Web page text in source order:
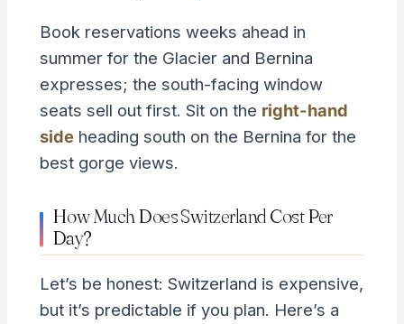
Book reservations weeks ahead in
summer for the Glacier and Bernina
expresses; the south-facing window
seats sell out first. Sit on the right-hand
sideheading south on the Bernina for the
best gorge views.
How Much Does Switzerland Cost Per
Day?
Let’s be honest: Switzerland is expensive,
but it’s predictable if you plan. Here’s a